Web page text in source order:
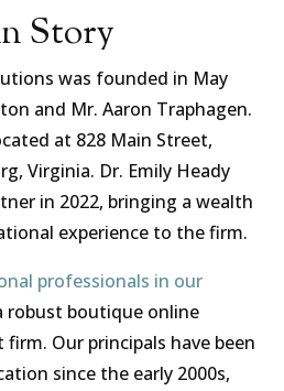
Story
was founded in May
and Mr. Aaron Traphagen.
at 828 Main Street,
Virginia. Dr. Emily Heady
in 2022, bringing a wealth
experience to the firm.
professionals in our
robust boutique online
Our principals have been
since the early 2000s,